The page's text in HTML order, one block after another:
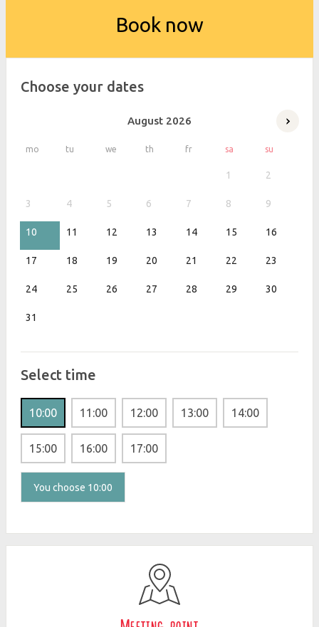
Book now
Choose your dates
August 2026
mo tu we th fr sa su
1 2
3 4 5 6 7 8 9
10 11 12 13 14 15 16
17 18 19 20 21 22 23
24 25 26 27 28 29 30
31
Select time
10:00 11:00 12:00 13:00 14:00
15:00 16:00 17:00
You choose 10:00